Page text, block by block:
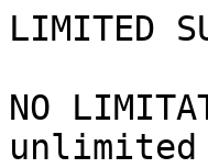
LIMITED
NO
unlimited